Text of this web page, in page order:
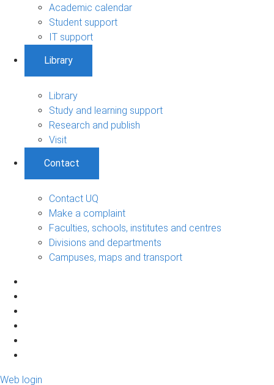
Academic calendar
Student support
IT support
Library
Library
Study and learning support
Research and publish
Visit
Contact
Contact UQ
Make a complaint
Faculties, schools, institutes and centres
Divisions and departments
Campuses, maps and transport
Web login